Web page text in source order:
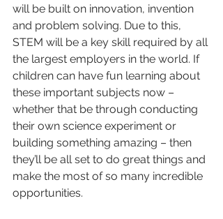
will be built on innovation, invention
and problem solving. Due to this,
STEM will be a key skill required by all
the largest employers in the world. If
children can have fun learning about
these important subjects now –
whether that be through conducting
their own science experiment or
building something amazing – then
they’ll be all set to do great things and
make the most of so many incredible
opportunities.